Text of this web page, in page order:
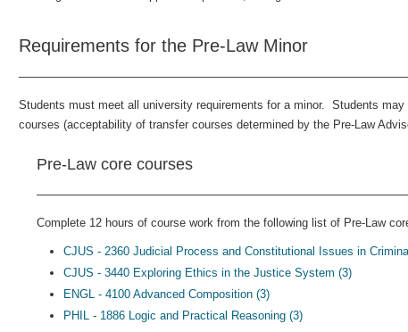
Requirements for the Pre-Law Minor
Students must meet all university requirements for a minor. Students
courses (acceptability of transfer courses determined by the Pre-Law
Pre-Law core courses
Complete 12 hours of course work from the following list of Pre-Law
CJUS - 2360 Judicial Process and Constitutional Issues in
CJUS - 3440 Exploring Ethics in the Justice System (3)
ENGL - 4100 Advanced Composition (3)
PHIL - 1886 Logic and Practical Reasoning (3)